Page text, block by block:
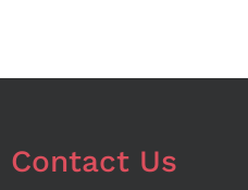
Contact Us